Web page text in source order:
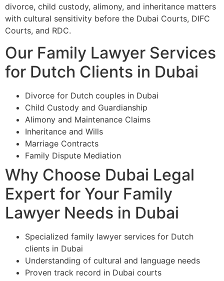
divorce, child custody, alimony, and inheritance matters
with cultural sensitivity before the Dubai Courts, DIFC
Courts, and RDC.
Our Family Lawyer Services
for Dutch Clients in Dubai
Divorce for Dutch couples in Dubai
Child Custody and Guardianship
Alimony and Maintenance Claims
Inheritance and Wills
Marriage Contracts
Family Dispute Mediation
Why Choose Dubai Legal
Expert for Your Family
Lawyer Needs in Dubai
Specialized family lawyer services for Dutch
clients in Dubai
Understanding of cultural and language needs
Proven track record in Dubai courts